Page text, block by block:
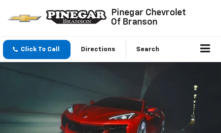
Pinegar Chevrolet
Of Branson
Click To Call Directions Search